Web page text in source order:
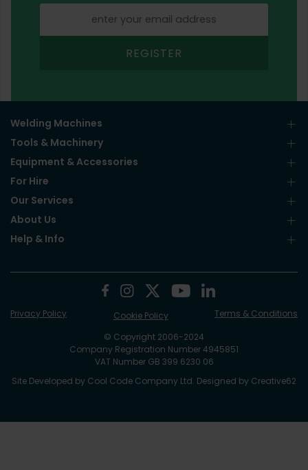
REGISTER
Welding Machines
Tools & Machinery
Equipment & Accessories
For Hire
Our Services
About Us
Help & Info
© Copyright 2006-2024
Company Registration Number 4945851
VAT Number GB 399 6230 06
Site Developed by Cool Code Company Ltd. Designed by Creative62
Privacy Policy Cookie Policy Terms & Conditions